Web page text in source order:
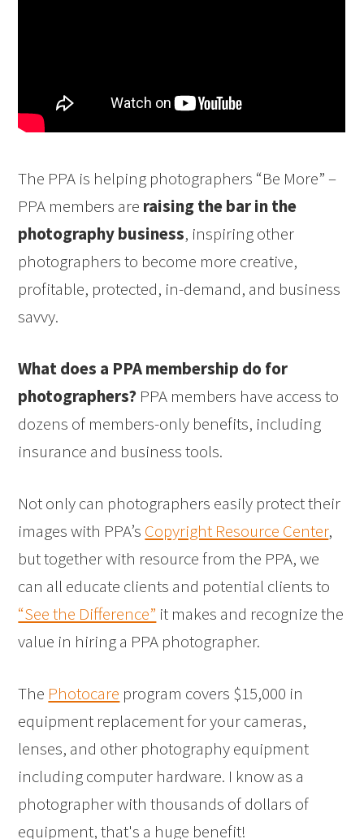
The PPA is helping photographers “Be More” –
PPA members are raising the bar in the
photography business, inspiring other
photographers to become more creative,
profitable, protected, in-demand, and business
savvy.
What does a PPA membership do for
photographers? PPA members have access to
dozens of members-only benefits, including
insurance and business tools.
Not only can photographers easily protect their
images with PPA’s Copyright Resource Center,
but together with resource from the PPA, we
can all educate clients and potential clients to
“See the Difference” it makes and recognize the
value in hiring a PPA photographer.
The Photocare program covers $15,000 in
equipment replacement for your cameras,
lenses, and other photography equipment
including computer hardware. I know as a
photographer with thousands of dollars of
equipment, that's a huge benefit!